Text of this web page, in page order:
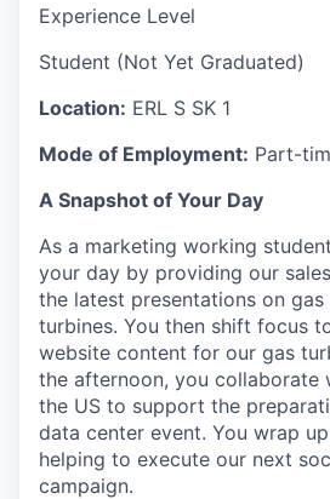
Experience Level
Student (Not Yet Graduated)
Location: ERL S SK 1
Mode of Employment: Part-
A Snapshot of Your Day
As a marketing working
your day by providing our
the latest presentations on gas
turbines. You then shift focus
website content for our gas
the afternoon, you collaborate
the US to support the
data center event. You wrap
helping to execute our next
campaign.